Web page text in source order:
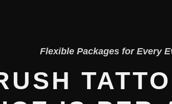
Flexible Packages for Every